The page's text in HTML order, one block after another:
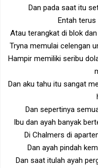
Dan pada saat itu
Entah
Atau terangkat di blok
Tryna memulai celengan
Hampir memiliki seribu
Dan aku tahu itu sangat
Dan sepertinya
Ibu dan ayah banyak
Di Chalmers di
Dan ayah pindah
Dan saat itulah ayah